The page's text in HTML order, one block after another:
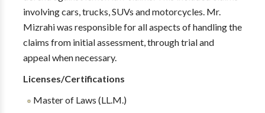
involving cars, trucks, SUVs and motorcycles. Mr.
Mizrahi was responsible for all aspects of handling the
claims from initial assessment, through trial and
appeal when necessary.
Licenses/Certifications
Master of Laws (LL.M.)